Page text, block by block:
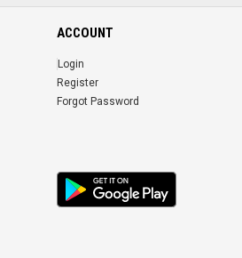
ACCOUNT
Login
Register
Forgot Password
Android
App